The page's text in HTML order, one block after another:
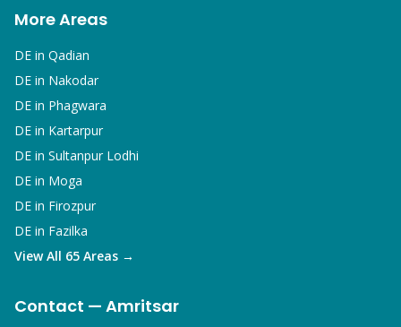
More Areas
DE in Qadian
DE in Nakodar
DE in Phagwara
DE in Kartarpur
DE in Sultanpur Lodhi
DE in Moga
DE in Firozpur
DE in Fazilka
View All 65 Areas →
Contact — Amritsar